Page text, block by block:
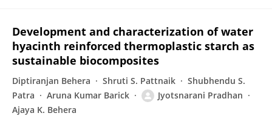
Development and characterization of water
hyacinth reinforced thermoplastic starch as
sustainable biocomposites
Diptiranjan Behera Shruti S. Pattnaik
Shubhendu S.
Patra
Aruna Kumar Barick
Jyotsnarani Pradhan
Ajaya K. Behera